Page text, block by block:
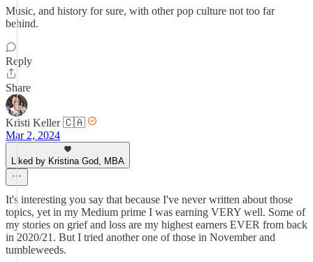
Music, and history for sure, with other pop culture not too far
behind.
Reply
Share
Kristi Keller 🇨🇦
Mar 2, 2024
Liked by Kristina God, MBA
It's interesting you say that because I've never written about those
topics, yet in my Medium prime I was earning VERY well. Some of
my stories on grief and loss are my highest earners EVER from back
in 2020/21. But I tried another one of those in November and
tumbleweeds.